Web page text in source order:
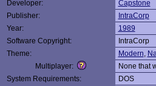
Developer:
Capstone
Publisher:
IntraCorp
Year:
1989
Software Copyright:
IntraCorp
Theme:
Modern,
Multiplayer:
None that
System Requirements:
DOS